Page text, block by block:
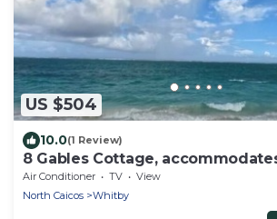
US $504
10.0(1 Review)
8 Gables Cottage,
guests.
Air Conditioner TV
View
North Caicos
Whitby